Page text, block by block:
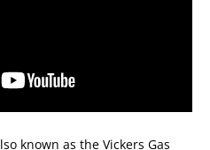
known as the Vickers Gas